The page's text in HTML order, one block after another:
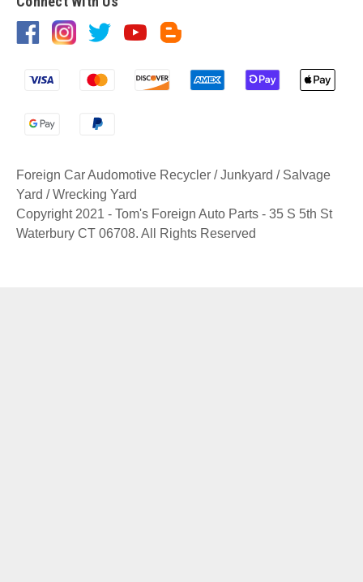
Foreign Car Audomotive Recycler / Junkyard / Salvage
Yard / Wrecking Yard
Copyright 2021 - Tom's Foreign Auto Parts - 35 S 5th St
Waterbury CT 06708. All Rights Reserved